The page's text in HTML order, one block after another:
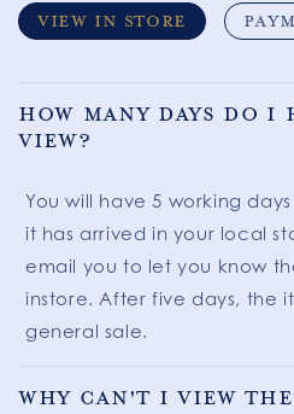
VIEW IN STORE
How many days do I
view?
You will have 5 working
it has arrived in your local
email you to let you know
instore. After five days, the
general sale.
Why can't I view the